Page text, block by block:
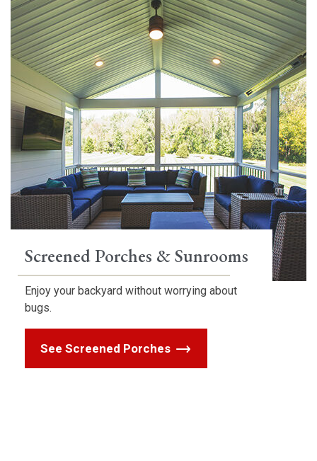
Screened Porches & Sunrooms
Enjoy your backyard without worrying about
bugs.
See Screened Porches